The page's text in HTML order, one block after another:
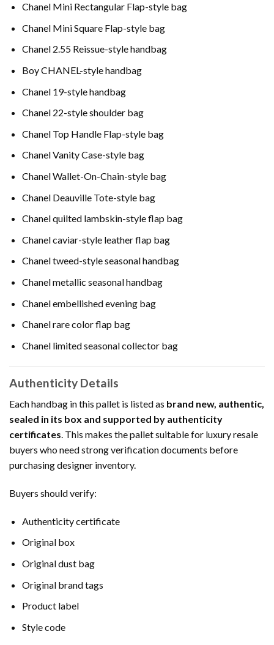
Chanel Mini Rectangular Flap-style bag
Chanel Mini Square Flap-style bag
Chanel 2.55 Reissue-style handbag
Boy CHANEL-style handbag
Chanel 19-style handbag
Chanel 22-style shoulder bag
Chanel Top Handle Flap-style bag
Chanel Vanity Case-style bag
Chanel Wallet-On-Chain-style bag
Chanel Deauville Tote-style bag
Chanel quilted lambskin-style flap bag
Chanel caviar-style leather flap bag
Chanel tweed-style seasonal handbag
Chanel metallic seasonal handbag
Chanel embellished evening bag
Chanel rare color flap bag
Chanel limited seasonal collector bag
Authenticity Details
Each handbag in this pallet is listed as brand new, authentic,
sealed in its box and supported by authenticity
certificates. This makes the pallet suitable for luxury resale
buyers who need strong verification documents before
purchasing designer inventory.
Buyers should verify:
Authenticity certificate
Original box
Original dust bag
Original brand tags
Product label
Style code